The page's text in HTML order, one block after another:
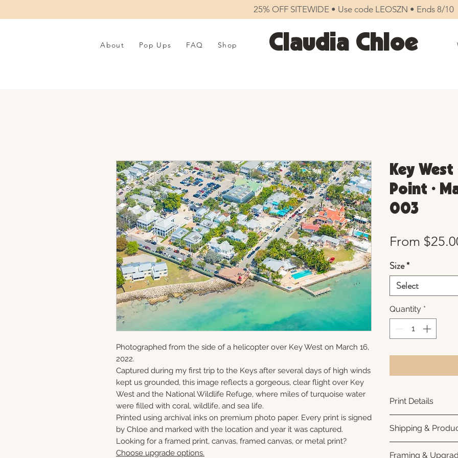
25% OFF SITEWIDE • Use code LEOSZN • Ends 8/10
About Pop Ups FAQ Shop Claudia Chloe
Photographed from the side of a helicopter over Key West on March 16,
2022.
Captured during my first trip to the Keys after several days of high winds
kept us grounded, this image reflects a gorgeous, clear flight over Key
West and the National Wildlife Refuge, where miles of turquoise water
were filled with coral, wildlife, and sea life.
Printed using archival inks on premium photo paper. Every print is signed
by Chloe and marked with the location and year it was captured.
Looking for a framed print, canvas, framed canvas, or metal print?
Choose upgrade options.
Key
Point •
003
From
Size*
Select
Quantity *
Print Details
photo paper for
subtle luster
Shipping &
Framing &